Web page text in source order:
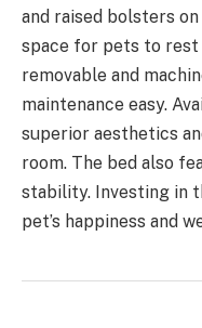
and raised bolsters
space for pets to rest
removable and
maintenance easy.
superior aesthetics
room. The bed also
stability. Investing in
pet’s happiness and